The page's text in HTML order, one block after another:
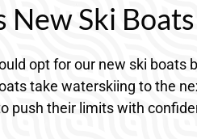
New Ski Boats
opt for our new ski
take waterskiing to the
their limits with